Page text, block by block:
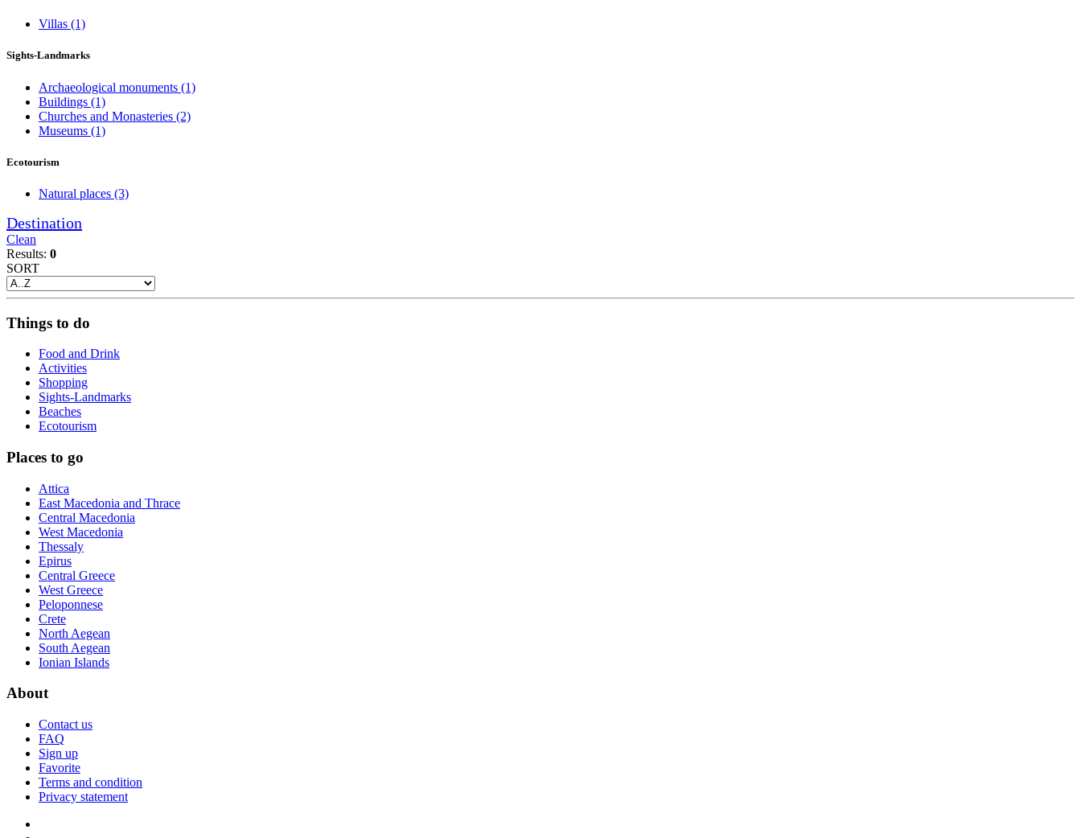
Villas (1)
Sights-Landmarks
Archaeological monuments (1)
Buildings (1)
Churches and Monasteries (2)
Museums (1)
Ecotourism
Natural places (3)
Destination
Clean
Results: 0
SORT
Things to do
Food and Drink
Activities
Shopping
Sights-Landmarks
Beaches
Ecotourism
Places to go
Attica
East Macedonia and Thrace
Central Macedonia
West Macedonia
Thessaly
Epirus
Central Greece
West Greece
Peloponnese
Crete
North Aegean
South Aegean
Ionian Islands
About
Contact us
FAQ
Sign up
Favorite
Terms and condition
Privacy statement